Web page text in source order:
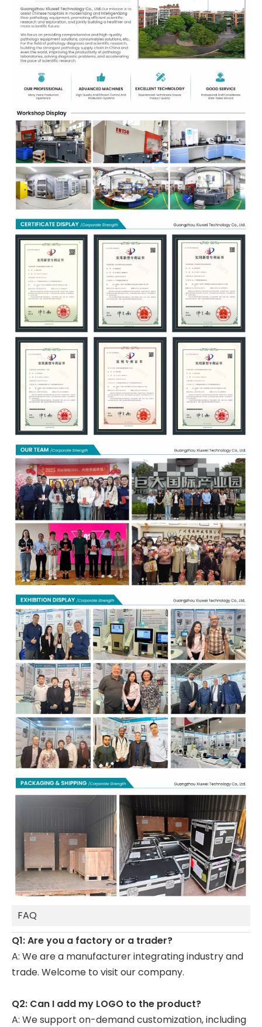
FAQ
Q1: Are you a factory or a trader?
A: We are a manufacturer integrating industry and
trade. Welcome to visit our company.
Q2: Can I add my LOGO to the product?
A: We support on-demand customization, including